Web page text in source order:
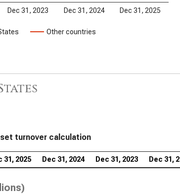
Other countries
Dec 31, 2023 Dec 31, 2024 Dec 31, 2025
turnover calculation
31, 2025 Dec 31, 2024 Dec 31, 2023 Dec 31,
)